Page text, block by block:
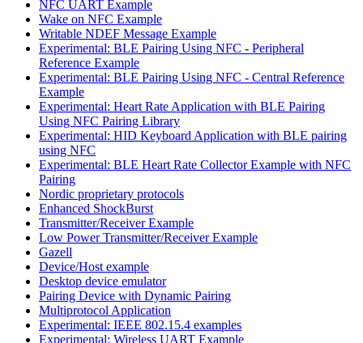
NFC UART Example
Wake on NFC Example
Writable NDEF Message Example
Experimental: BLE Pairing Using NFC - Peripheral
Reference Example
Experimental: BLE Pairing Using NFC - Central Reference
Example
Experimental: Heart Rate Application with BLE Pairing
Using NFC Pairing Library
Experimental: HID Keyboard Application with BLE pairing
using NFC
Experimental: BLE Heart Rate Collector Example with NFC
Pairing
Nordic proprietary protocols
Enhanced ShockBurst
Transmitter/Receiver Example
Low Power Transmitter/Receiver Example
Gazell
Device/Host example
Desktop device emulator
Pairing Device with Dynamic Pairing
Multiprotocol Application
Experimental: IEEE 802.15.4 examples
Experimental: Wireless UART Example